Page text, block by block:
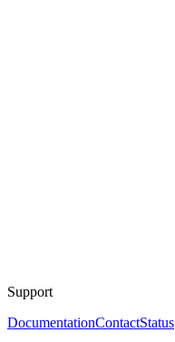
Support
DocumentationContactStatus